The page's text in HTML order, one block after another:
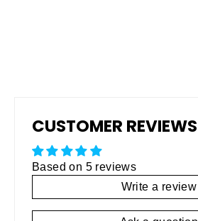
CUSTOMER REVIEWS
Based on 5 reviews
Write a review